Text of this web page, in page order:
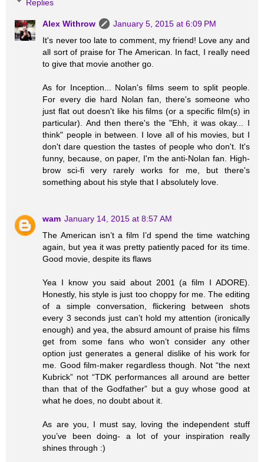
Replies
Alex Withrow
January 5, 2015 at 6:09 PM
It's never too late to comment, my friend! Love any and
all sort of praise for The American. In fact, I really need
to give that movie another go.
As for Inception... Nolan's films seem to split people.
For every die hard Nolan fan, there's someone who
just flat out doesn't like his films (or a specific film(s) in
particular). And then there's the "Ehh, it was okay... I
think" people in between. I love all of his movies, but I
don't dare question the tastes of people who don't. It's
funny, because, on paper, I'm the anti-Nolan fan. High-
brow sci-fi very rarely works for me, but there's
something about his style that I absolutely love.
wam January 14, 2015 at 8:57 AM
The American isn’t a film I’d spend the time watching
again, but yea it was pretty patiently paced for its time.
Good movie, despite its flaws
Yea I know you said about 2001 (a film I ADORE).
Honestly, his style is just too choppy for me. The editing
of a simple conversation, flickering between shots
every 3 seconds just can’t hold my attention (ironically
enough) and yea, the absurd amount of praise his films
get from some fans who won’t consider any other
option just generates a general dislike of his work for
me. Good film-maker regardless though. Not “the next
Kubrick” not “TDK performances all around are better
than that of the Godfather” but a guy whose good at
what he does, no doubt about it.
As are you, I must say, loving the independent stuff
you’ve been doing- a lot of your inspiration really
shines through :)